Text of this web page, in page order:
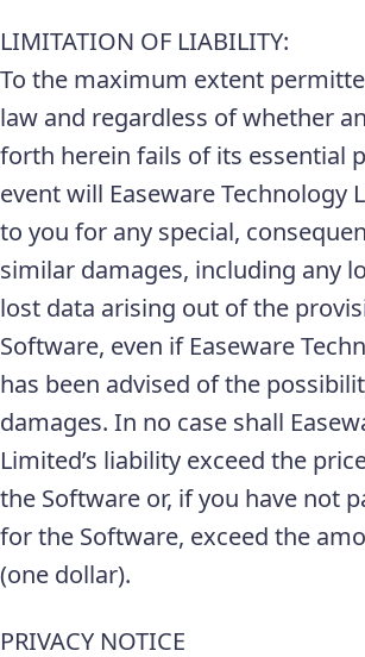
LIMITATION OF LIABILITY:
To the maximum extent
law and regardless of whether
forth herein fails of its essential
event will Easeware Technology
to you for any special,
similar damages, including any
lost data arising out of the
Software, even if Easeware
has been advised of the
damages. In no case shall
Limited’s liability exceed the
the Software or, if you have not
for the Software, exceed the
(one dollar).
PRIVACY NOTICE